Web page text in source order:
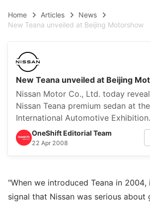
Home Articles
News
New Teana unveiled at Beijing Motorshow
New Teana unveiled at Beijing
Nissan Motor Co., Ltd. today
Nissan Teana premium sedan at
International Automotive Exhibition.
OneShift Editorial Team
22 Apr 2008
"When we introduced Teana in
signal that Nissan was serious about